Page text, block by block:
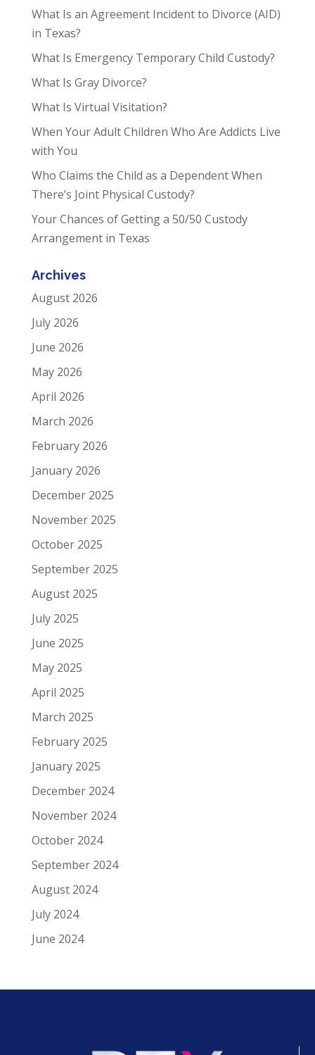
What Is an Agreement Incident to Divorce (AID)
in Texas?
What Is Emergency Temporary Child Custody?
What Is Gray Divorce?
What Is Virtual Visitation?
When Your Adult Children Who Are Addicts Live
with You
Who Claims the Child as a Dependent When
There’s Joint Physical Custody?
Your Chances of Getting a 50/50 Custody
Arrangement in Texas
Archives
August 2026
July 2026
June 2026
May 2026
April 2026
March 2026
February 2026
January 2026
December 2025
November 2025
October 2025
September 2025
August 2025
July 2025
June 2025
May 2025
April 2025
March 2025
February 2025
January 2025
December 2024
November 2024
October 2024
September 2024
August 2024
July 2024
June 2024